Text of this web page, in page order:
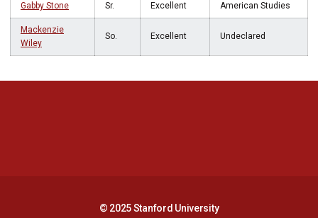
Gabby Stone Sr. Excellent American Studies
Mackenzie
Wiley
So. Excellent Undeclared
© 2025 Stanford University